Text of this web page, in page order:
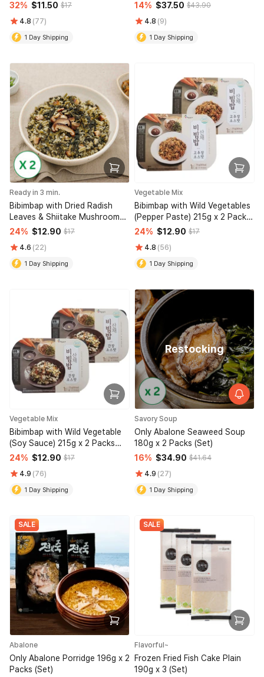
32% $11.50 $17
4.8 (77)
1 Day Shipping
14% $37.50 $43.90
4.8 (9)
1 Day Shipping
Ready in 3 min.
Bibimbap with Dried Radish
Leaves & Shiitake Mushroom
215g x 2 Packs (Set)
24% $12.90 $17
4.6 (22)
1 Day Shipping
Vegetable Mix
Bibimbap with Wild Vegetables
(Pepper Paste) 215g x 2 Packs
(Set)
24% $12.90 $17
4.8 (56)
1 Day Shipping
Vegetable Mix
Bibimbap with Wild Vegetable
(Soy Sauce) 215g x 2 Packs
(Set)
24% $12.90 $17
4.9 (76)
1 Day Shipping
Restocking
Savory Soup
Only Abalone Seaweed Soup
180g x 2 Packs (Set)
16% $34.90 $41.64
4.9 (27)
1 Day Shipping
SALE
Abalone
Only Abalone Porridge 196g x 2
Packs (Set)
SALE
Flavorful~
Frozen Fried Fish Cake Plain
190g x 3 (Set)